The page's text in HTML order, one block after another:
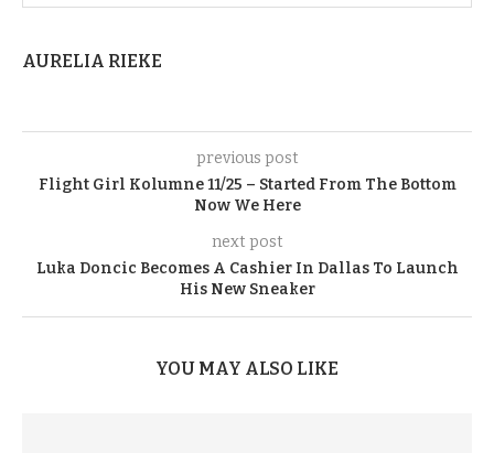
AURELIA RIEKE
previous post
Flight Girl Kolumne 11/25 – Started From The Bottom
Now We Here
next post
Luka Doncic Becomes A Cashier In Dallas To Launch
His New Sneaker
YOU MAY ALSO LIKE